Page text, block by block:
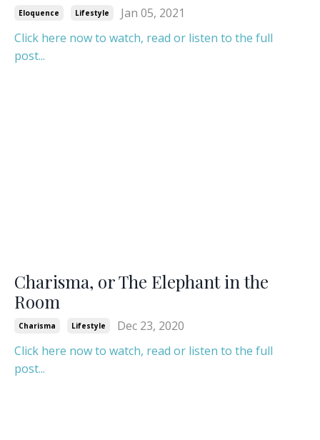
Eloquence Lifestyle
Jan 05, 2021
Click here now to watch, read or listen to the full
post...
Charisma, or The Elephant in the
Room
Charisma Lifestyle
Dec 23, 2020
Click here now to watch, read or listen to the full
post...